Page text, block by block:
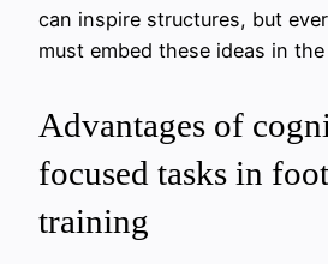
can inspire structures, but
must embed these ideas in
Advantages of
focused tasks in
training